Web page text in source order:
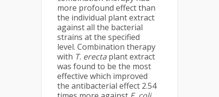
more profound effect than
the individual plant extract
against all the bacterial
strains at the specified
level. Combination therapy
with T. erecta plant extract
was found to be the most
effective which improved
the antibacterial effect 2.54